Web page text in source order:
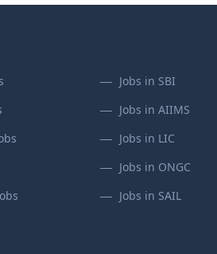
Jobs in SBI
Jobs in AIIMS
Jobs in LIC
Jobs in ONGC
Jobs in SAIL